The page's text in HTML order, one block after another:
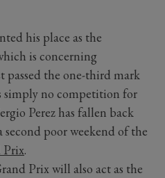
his place as the
is concerning
passed the one-third mark
simply no competition for
Perez has fallen back
poor weekend of the
Prix.
Prix will also act as the